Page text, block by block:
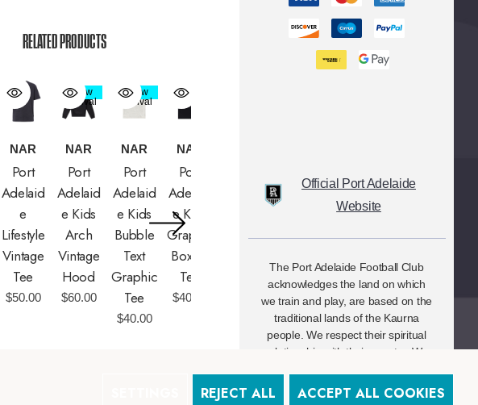
RELATED PRODUCTS
NAR
Port
Adelaid
E
Lifestyle
Vintage
Tee
$50.00
New
Arrival
NAR
Port
Adelaid
E Kids
Arch
Vintage
Hood
$60.00
New
Arrival
NAR
Port
Adelaid
E Kids
Bubble
Text
Graphic
Tee
$40.00
New
Arrival
NAR
Port
Adelaid
E Kids
Graphic
Box Fit
Tee
$40.00
Official Port Adelaide
Website
The Port Adelaide Football Club
acknowledges the land on which
we train and play, are based on the
traditional lands of the Kaurna
people. We respect their spiritual
relationship with their country. We
Torres Strait Islander people as the
traditional custodians of Australia
REJECT ALL ACCEPT ALL COOKIES